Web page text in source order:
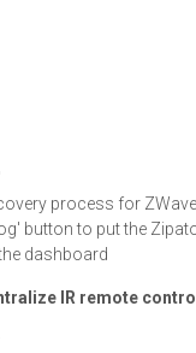
process for
button to put the
dashboard
IR remote